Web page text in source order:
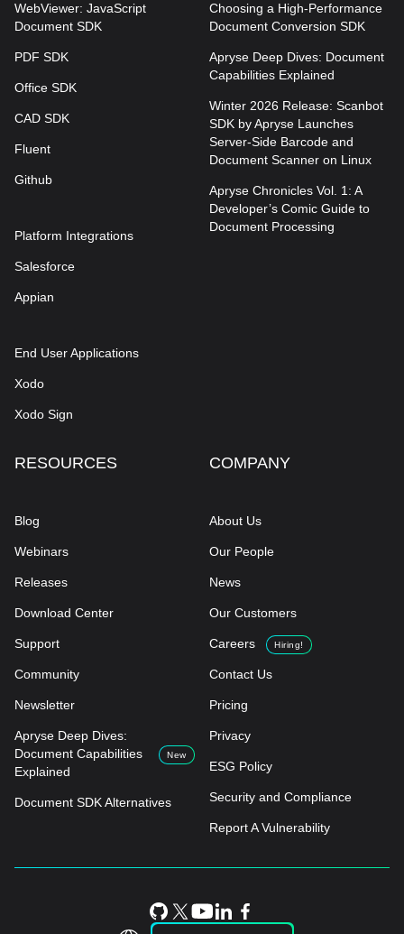
WebViewer: JavaScript
Document SDK
PDF SDK
Office SDK
CAD SDK
Fluent
Github
Platform Integrations
Salesforce
Appian
End User Applications
Xodo
Xodo Sign
Choosing a High-Performance
Document Conversion SDK
Apryse Deep Dives: Document
Capabilities Explained
Winter 2026 Release: Scanbot
SDK by Apryse Launches
Server-Side Barcode and
Document Scanner on Linux
Apryse Chronicles Vol. 1: A
Developer’s Comic Guide to
Document Processing
RESOURCES
Blog
Webinars
Releases
Download Center
Support
Community
Newsletter
Apryse Deep Dives:
Document Capabilities
Explained
New
Document SDK Alternatives
COMPANY
About Us
Our People
News
Our Customers
Careers Hiring!
Contact Us
Pricing
Privacy
ESG Policy
Security and Compliance
Report A Vulnerability